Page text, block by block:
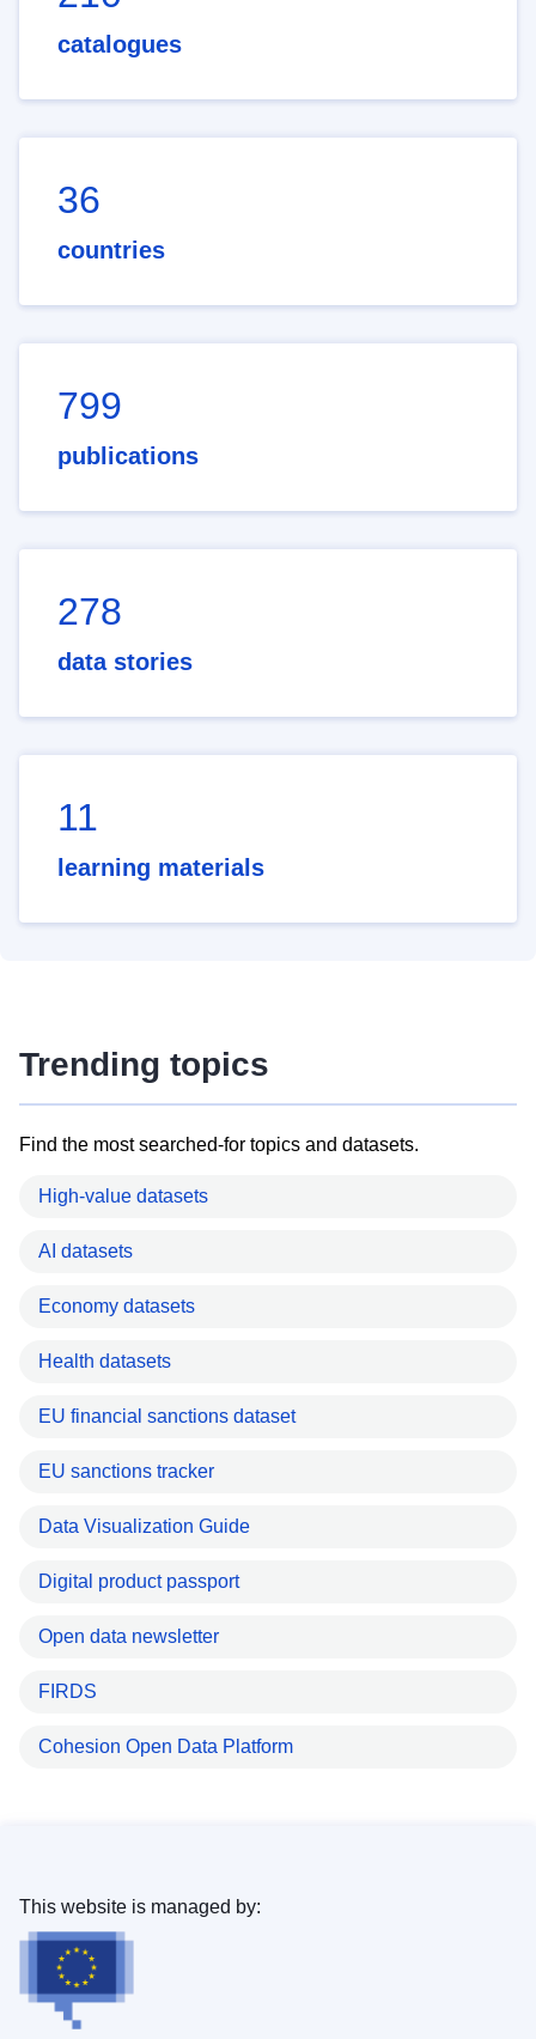
catalogues
36
countries
799
publications
278
data stories
11
learning materials
Trending topics
Find the most searched-for topics and datasets.
High-value datasets
AI datasets
Economy datasets
Health datasets
EU financial sanctions dataset
EU sanctions tracker
Data Visualization Guide
Digital product passport
Open data newsletter
FIRDS
Cohesion Open Data Platform
This website is managed by: